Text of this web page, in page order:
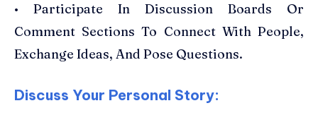
• Participate In Discussion Boards Or
Comment Sections To Connect With People,
Exchange Ideas, And Pose Questions.
Discuss Your Personal Story: